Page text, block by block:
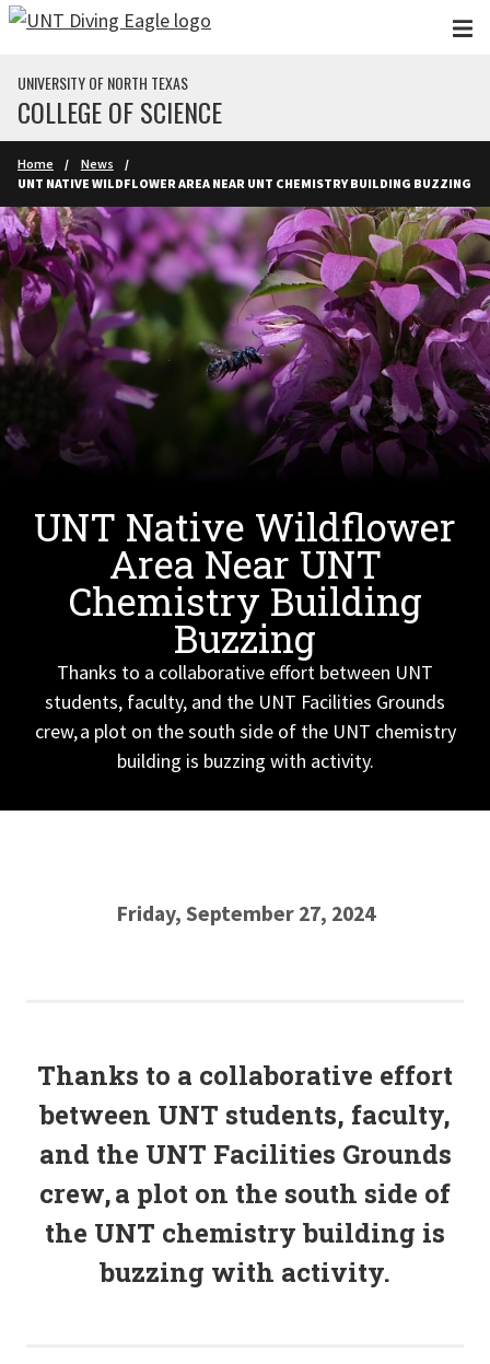
Skip to main content
UNIVERSITY OF NORTH TEXAS
COLLEGE OF SCIENCE
Home
News
UNT NATIVE WILDFLOWER AREA NEAR UNT CHEMISTRY BUILDING BUZZING
UNT Native Wildflower
Area Near UNT
Chemistry Building
Buzzing
Thanks to a collaborative effort between UNT
students, faculty, and the UNT Facilities Grounds
crew, a plot on the south side of the UNT chemistry
building is buzzing with activity.
Friday, September 27, 2024
Thanks to a collaborative effort
between UNT students, faculty,
and the UNT Facilities Grounds
crew, a plot on the south side of
the UNT chemistry building is
buzzing with activity.